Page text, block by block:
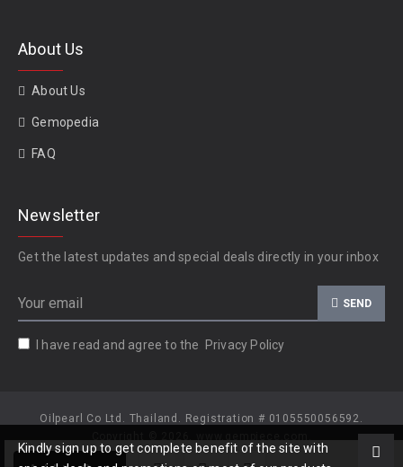
About Us
About Us
Gemopedia
FAQ
Newsletter
Get the latest updates and special deals directly in your inbox
SEND
I have read and agree to the Privacy Policy
Oilpearl Co Ltd. Thailand. Registration # 0105550056592.
Kindly sign up to get complete benefit of the site with